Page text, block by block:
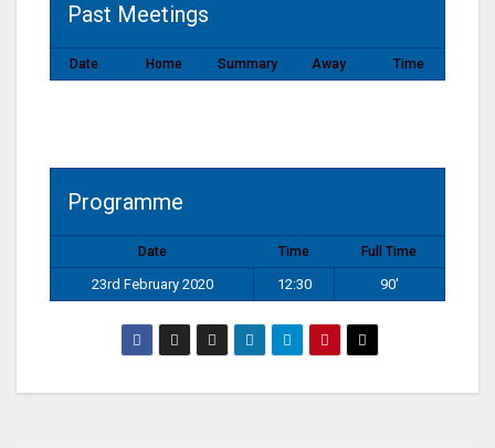
Past Meetings
Date Home Summary Away Time
Programme
Date Time Full Time
23rd February 2020 12:30 90'